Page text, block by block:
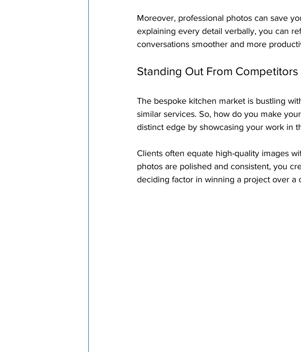
Moreover, professional photos can save
explaining every detail verbally, you can
conversations smoother and more
Standing Out From Competitors
The bespoke kitchen market is bustling
similar services. So, how do you make
distinct edge by showcasing your work in
Clients often equate high-quality images
photos are polished and consistent, you
deciding factor in winning a project over a